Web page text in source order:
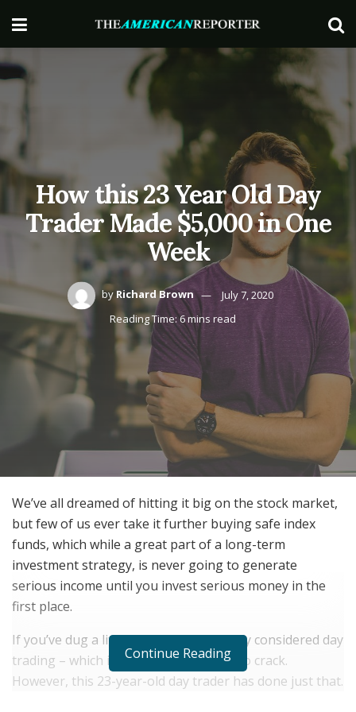
How this 23 Year Old Day
Trader Made $5,000 in One
Week
by Richard Brown
July 7, 2020
Reading Time: 6 mins read
We’ve all dreamed of hitting it big on the stock market,
but few of us ever take it further buying safe index
funds, which while a great part of a long-term
investment strategy, is never going to generate
serious income until you invest serious money in the
first place.
If you’ve dug a little deeper, you’ve likely considered day
trading – which is notoriously difficult to crack.
However, this 23-year-old day trader has done just that.
Continue Reading